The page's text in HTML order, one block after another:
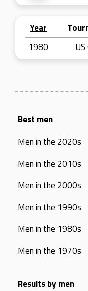
Year
1980
Best men
Men in the 2020s
Men in the 2010s
Men in the 2000s
Men in the 1990s
Men in the 1980s
Men in the 1970s
Results by men